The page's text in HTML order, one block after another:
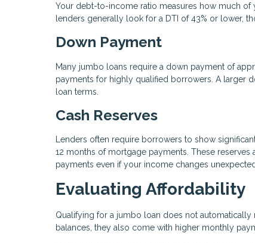
Your debt-to-income ratio measures how much
lenders generally look for a DTI of 43% or lower,
Down Payment
Many jumbo loans require a down payment of
payments for highly qualified borrowers. A larger
loan terms.
Cash Reserves
Lenders often require borrowers to show
12 months of mortgage payments. These reserves
payments even if your income changes
Evaluating Affordability
Qualifying for a jumbo loan does not
balances, they also come with higher monthly